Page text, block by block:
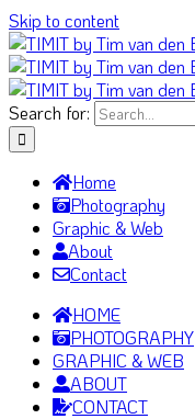
Skip to content
Search for:
Home
Photography
Graphic & Web
About
Contact
HOME
PHOTOGRAPHY
GRAPHIC & WEB
ABOUT
CONTACT